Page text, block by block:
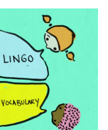
c
o
k
i
t
t
e
r
n
e
I
n
a